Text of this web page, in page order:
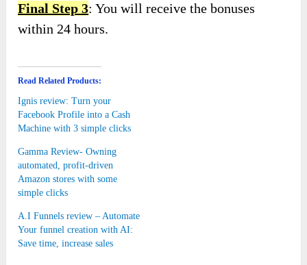
Final Step 3: You will receive the bonuses
within 24 hours.
Read Related Products:
Ignis review: Turn your
Facebook Profile into a Cash
Machine with 3 simple clicks
Gamma Review- Owning
automated, profit-driven
Amazon stores with some
simple clicks
A.I Funnels review – Automate
Your funnel creation with AI:
Save time, increase sales